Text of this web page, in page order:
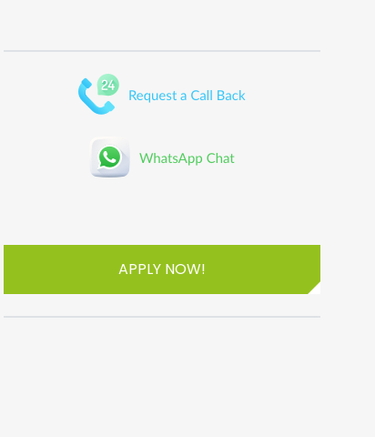
APPLY NOW!